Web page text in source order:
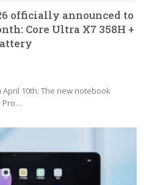
officially announced to
Core Ultra X7 358H +
10th: The new notebook
Pro…